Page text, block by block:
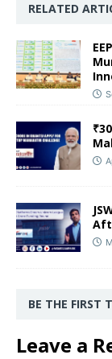
RELATED
BE THE FIRST
Leave a